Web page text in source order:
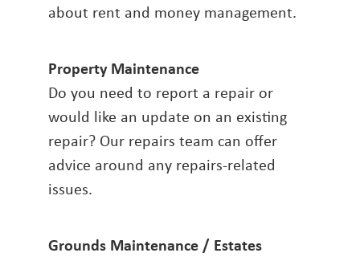
about rent and money management.
Property Maintenance
Do you need to report a repair or
would like an update on an existing
repair? Our repairs team can offer
advice around any repairs-related
issues.
Grounds Maintenance / Estates